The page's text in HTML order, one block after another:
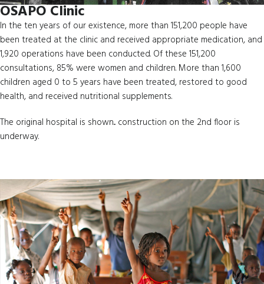
OSAPO Clinic
In the ten years of our existence, more than 151,200 people have
been treated at the clinic and received appropriate medication, and
1,920 operations have been conducted. Of these 151,200
consultations, 85% were women and children. More than 1,600
children aged 0 to 5 years have been treated, restored to good
health, and received nutritional supplements.
The original hospital is shown... construction on the 2nd floor is
underway.